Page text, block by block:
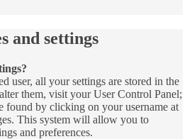
and settings
user, all your settings are stored in the
them, visit your User Control Panel;
found by clicking on your username at
This system will allow you to
and preferences.